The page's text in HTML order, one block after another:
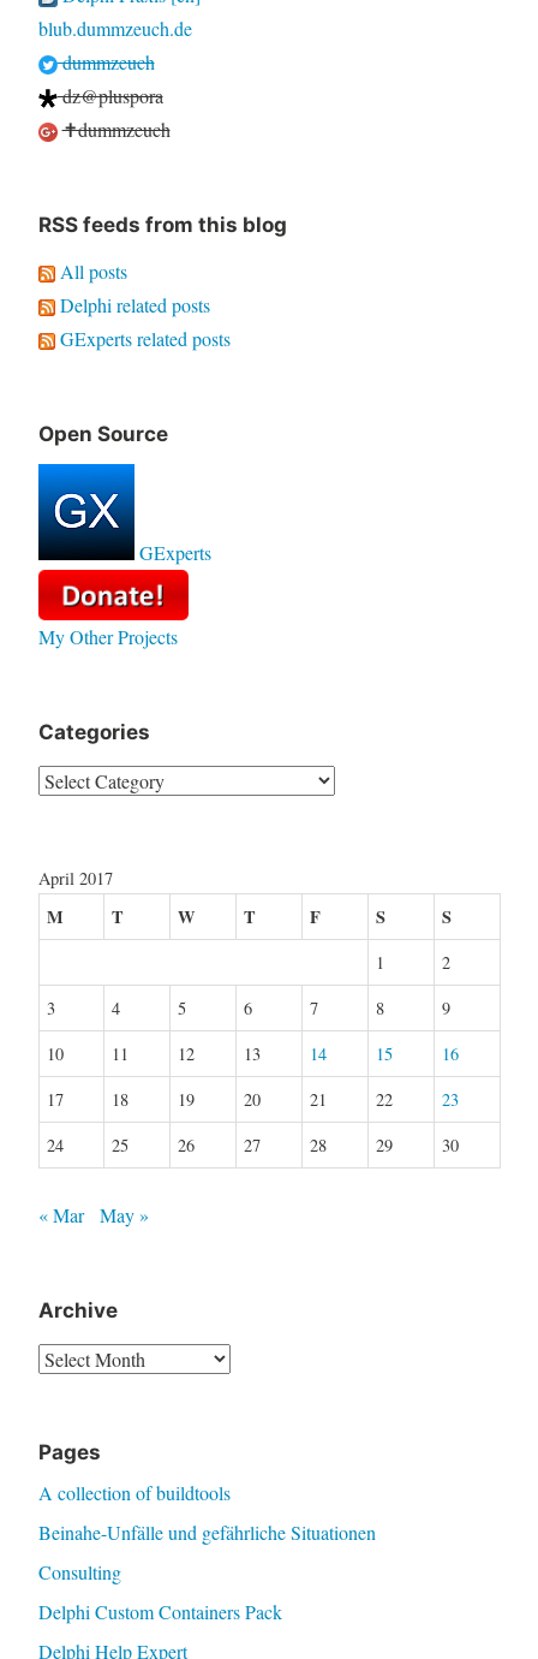
blub.dummzeuch.de
dummzeuch
dz@pluspora
✝dummzeuch
RSS feeds from this blog
All posts
Delphi related posts
GExperts related posts
Open Source
GExperts
My Other Projects
Categories
Categories
April 2017
M T W T F S S
1
2
3
4 5 6 7 8
9
10
11 12 13 14 15
16
17
18 19 20 21 22
23
24
25 26 27 28 29 30
« Mar May »
Archive
Archive
Pages
A collection of buildtools
Beinahe-Unfälle und gefährliche Situationen
Consulting
Delphi Custom Containers Pack
Delphi Help Expert